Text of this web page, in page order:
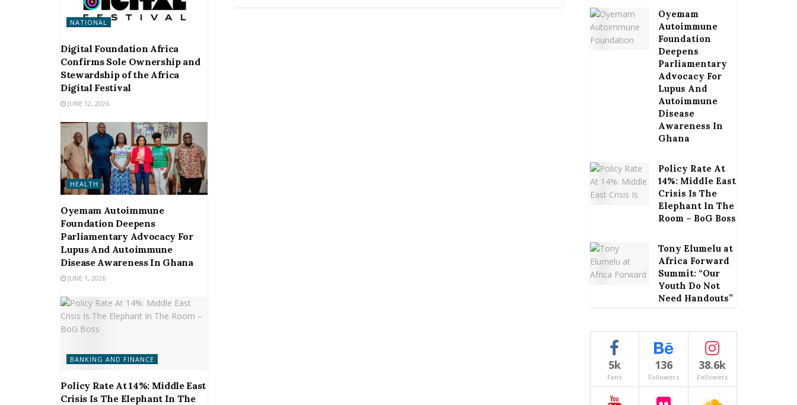
NATIONAL
Digital Foundation Africa
Confirms Sole Ownership and
Stewardship of the Africa
Digital Festival
JUNE 12, 2026
HEALTH
Oyemam Autoimmune
Foundation Deepens
Parliamentary Advocacy For
Lupus And Autoimmune
Disease Awareness In Ghana
JUNE 1, 2026
BANKING AND FINANCE
Policy Rate At 14%: Middle East
Crisis Is The Elephant In The
Oyemam
Autoimmune
Foundation
Deepens
Parliamentary
Advocacy For
Lupus And
Autoimmune
Disease
Awareness In
Ghana
Policy Rate At
14%: Middle East
Crisis Is The
Elephant In The
Room – BoG Boss
Tony Elumelu at
Africa Forward
Summit: “Our
Youth Do Not
Need Handouts”
5k
Fans
136
Followers
38.6k
Followers